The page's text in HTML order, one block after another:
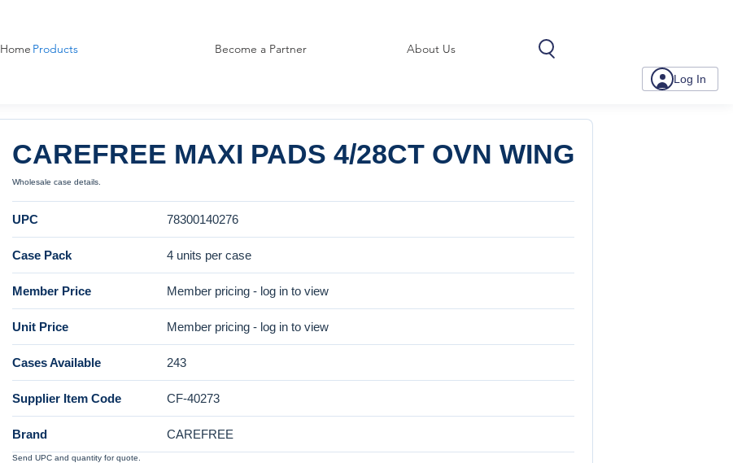
Home Become a Partner About Us
Products
Log In
CAREFREE MAXI PADS 4/28CT OVN WING
Wholesale case details.
UPC 78300140276
Case Pack 4 units per case
Member Price Member pricing - log in to view
Unit Price Member pricing - log in to view
Cases Available 243
Supplier Item Code CF-40273
Brand CAREFREE
Send UPC and quantity for quote.